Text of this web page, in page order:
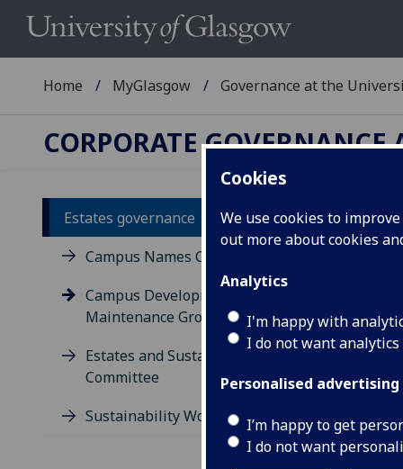
Cookies
We use cookies to
out more about cookies
Analytics
I'm happy with
I do not want
Personalised advertising
I’m happy to get
I do not want
Home MyGlasgow Governance at the
CORPORATE
Estates governance
Campus Names Committee
Campus Development and
Maintenance Group
Estates and Sustainability
Committee
Sustainability Working Group